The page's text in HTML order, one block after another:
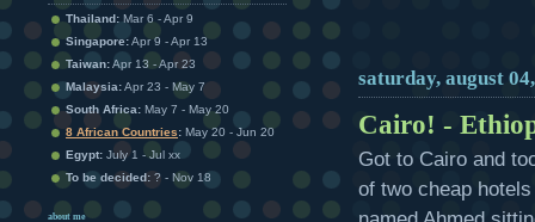
Thailand: Mar 6 - Apr 9
Singapore:Apr 9 - Apr 13
Taiwan:Apr 13 - Apr 23
Malaysia:Apr 23 - May 7
South Africa: May 7 - May 20
8 African Countries: May 20 - Jun 20
Egypt: July 1 - Jul xx
To be decided: ? - Nov 18
about me
saturday, august
Cairo! -
Got to Cairo and
of two cheap